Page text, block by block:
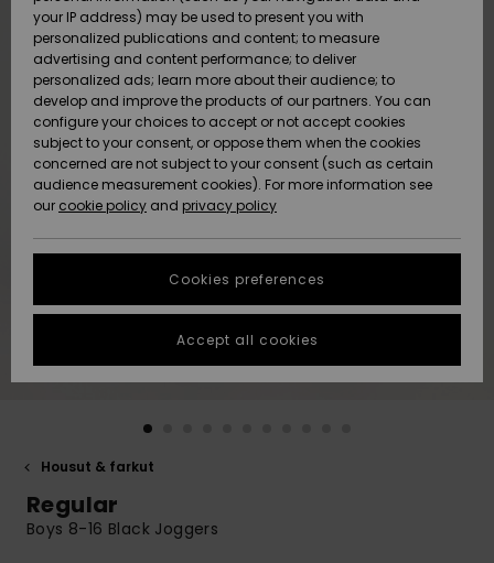
Surffaus /
Vesi
Snow
Uutuudet
Suosikit
Surffaus /
Vesi
Lumi
Uutuudet
Suosikit
Snow
Yhteisö
SNOW
Highlights
Community
SALE ON
SALE
HELP &
CONTACT
Gift Card
Quiksilver
Freedom
Data Protection
Start a
conversation
fastest answer
to your
question.
common
questions and
STORELOCATOR
GIFTCARDS
Housut & farkut
Regular
Boys 8-16 Black Joggers
your IP address) may be used to present you with
personalized publications and content; to measure
advertising and content performance; to deliver
personalized ads; learn more about their audience; to
develop and improve the products of our partners. You can
configure your choices to accept or not accept cookies
subject to your consent, or oppose them when the cookies
concerned are not subject to your consent (such as certain
audience measurement cookies). For more information see
our cookie policy and privacy policy
Cookies preferences
Accept all cookies